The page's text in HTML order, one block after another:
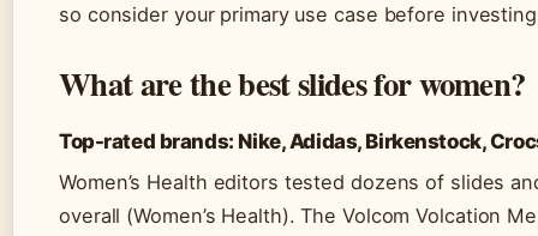
so consider your primary use case before
What are the best slides for women?
Top-rated brands: Nike, Adidas, Birkenstock,
Women’s Health editors tested dozens of slides
overall (Women’s Health). The Volcom Volcation